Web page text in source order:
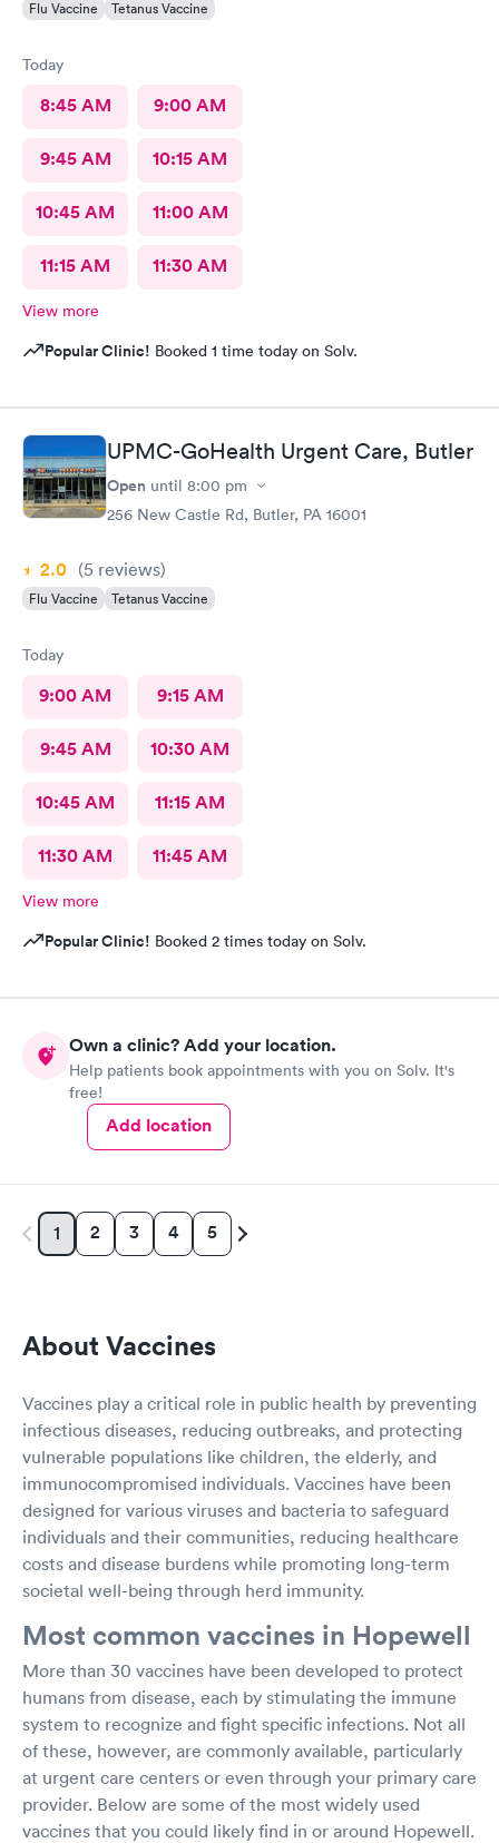
Flu Vaccine Tetanus Vaccine
Today
8:45 AM 9:00 AM
9:45 AM 10:15 AM
10:45 AM 11:00 AM
11:15 AM 11:30 AM
View more
Popular Clinic! Booked 1 time today on Solv.
UPMC-GoHealth Urgent Care, Butler
Open until 8:00 pm
256 New Castle Rd, Butler, PA 16001
2.0 (5 reviews)
Flu Vaccine Tetanus Vaccine
Today
9:00 AM 9:15 AM
9:45 AM 10:30 AM
10:45 AM 11:15 AM
11:30 AM 11:45 AM
View more
Popular Clinic! Booked 2 times today on Solv.
Own a clinic? Add your location.
Help patients book appointments with you on Solv. It's
free!
Add location
1 2 3 4 5
About Vaccines
Vaccines play a critical role in public health by preventing
infectious diseases, reducing outbreaks, and protecting
vulnerable populations like children, the elderly, and
immunocompromised individuals. Vaccines have been
designed for various viruses and bacteria to safeguard
individuals and their communities, reducing healthcare
costs and disease burdens while promoting long-term
societal well-being through herd immunity.
Most common vaccines in Hopewell
More than 30 vaccines have been developed to protect
humans from disease, each by stimulating the immune
system to recognize and fight specific infections. Not all
of these, however, are commonly available, particularly
at urgent care centers or even through your primary care
provider. Below are some of the most widely used
vaccines that you could likely find in or around Hopewell.